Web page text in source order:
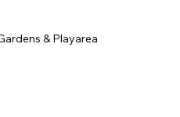
& Playarea